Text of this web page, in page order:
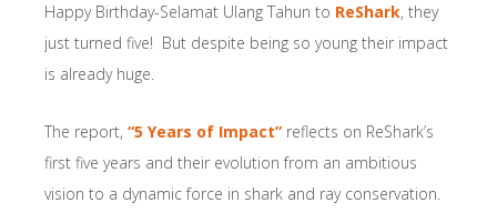
Happy Birthday-Selamat Ulang Tahun to ReShark, they
just turned five! But despite being so young their impact
is already huge.
The report, “5 Years of Impact” reflects on ReShark’s
first five years and their evolution from an ambitious
vision to a dynamic force in shark and ray conservation.